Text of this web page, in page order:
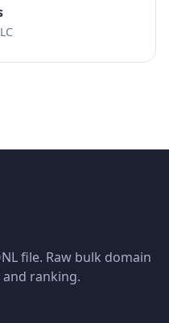
file. Raw bulk domain
and ranking.